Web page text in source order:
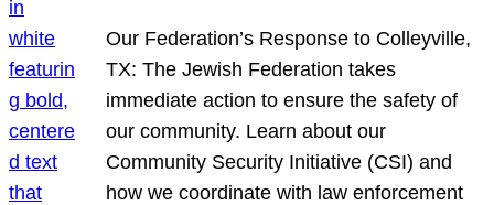
Our Federation’s Response to Colleyville,
TX: The Jewish Federation takes
immediate action to ensure the safety of
our community. Learn about our
Community Security Initiative (CSI) and
how we coordinate with law enforcement